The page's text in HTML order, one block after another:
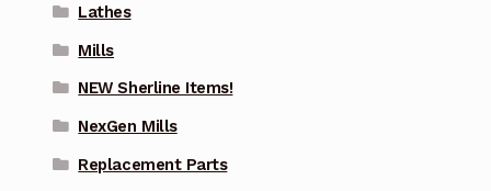
Lathes
Mills
NEW Sherline Items!
NexGen Mills
Replacement Parts